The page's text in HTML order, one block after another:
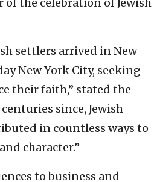
the celebration of Jewish
settlers arrived in New
New York City, seeking
their faith,” stated the
since, Jewish
in countless ways to
character.”
to business and